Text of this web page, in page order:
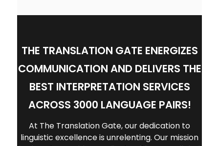
THE TRANSLATION GATE ENERGIZES
COMMUNICATION AND DELIVERS THE
BEST INTERPRETATION SERVICES
ACROSS 3000 LANGUAGE PAIRS!
At The Translation Gate, our dedication to
linguistic excellence is unrelenting. Our mission